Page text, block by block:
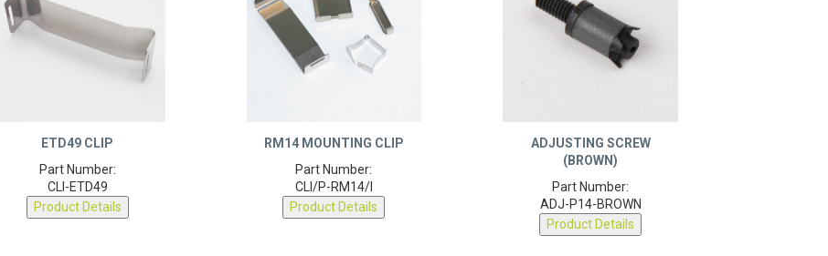
CLI-ETD49
Product Details
CLI/P-RM14/I
Product Details
(BROWN)
ADJ-P14-BROWN
Product Details